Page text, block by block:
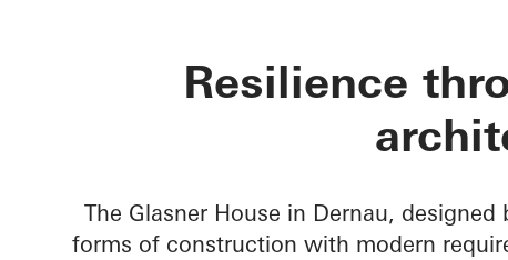
Glasner
Resilience
The Glasner House in Dernau,
forms of construction with modern